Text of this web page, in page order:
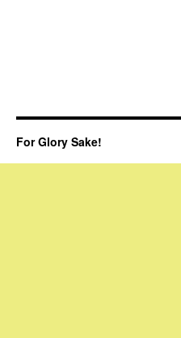
For Glory Sake!